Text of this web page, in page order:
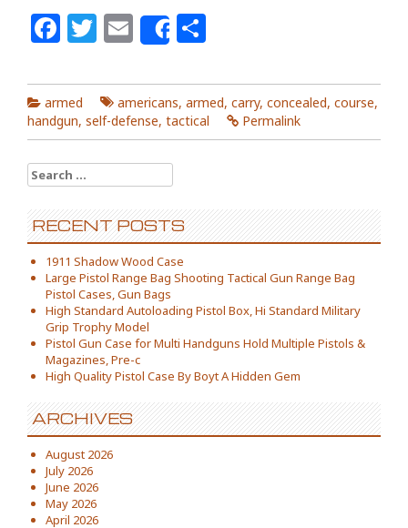
Facebook
Twitter
Email
Share
armed americans, armed, carry, concealed, course,
handgun, self-defense, tactical Permalink
Search for:
RECENT POSTS
1911 Shadow Wood Case
Large Pistol Range Bag Shooting Tactical Gun Range Bag
Pistol Cases, Gun Bags
High Standard Autoloading Pistol Box, Hi Standard Military
Grip Trophy Model
Pistol Gun Case for Multi Handguns Hold Multiple Pistols &
Magazines, Pre-c
High Quality Pistol Case By Boyt A Hidden Gem
ARCHIVES
August 2026
July 2026
June 2026
May 2026
April 2026